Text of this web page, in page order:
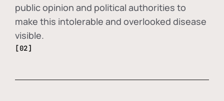
public opinion and political authorities to
make this intolerable and overlooked disease
visible.
[02]